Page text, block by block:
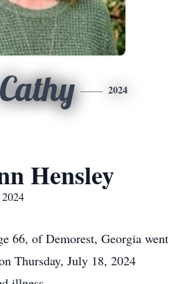
2024
Hensley
66, of Demorest, Georgia went
Thursday, July 18, 2024